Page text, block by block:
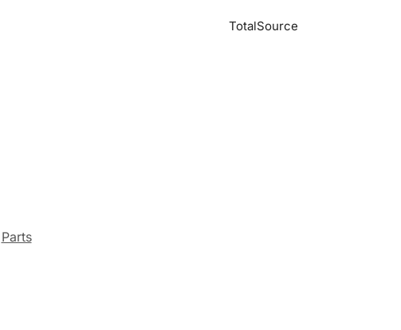
TotalSource
Parts